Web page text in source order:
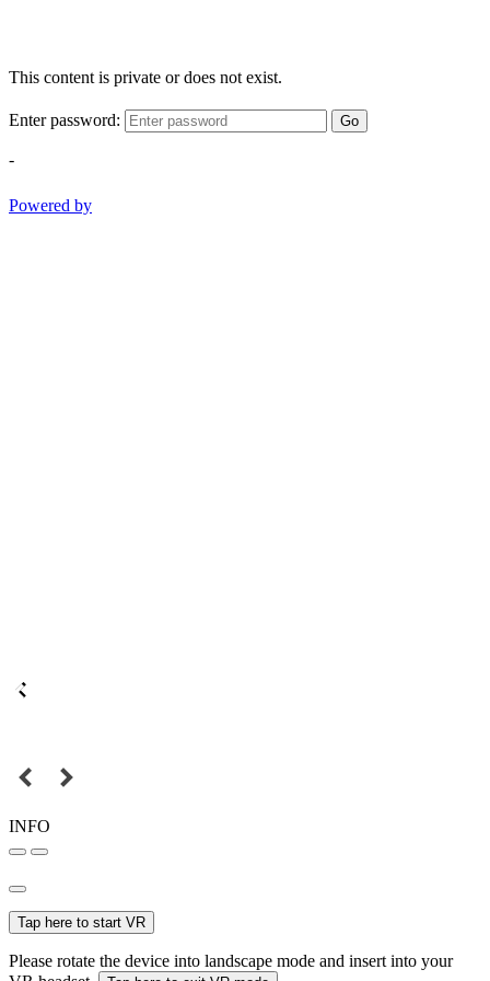
This content is private or does not exist.
Enter password: Go
-
Powered by
INFO
Tap here to start VR
Please rotate the device into landscape mode and insert into your